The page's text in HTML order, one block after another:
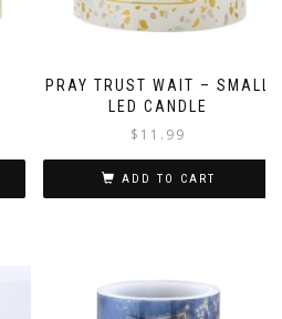
PRAY TRUST WAIT – SMALL
LED CANDLE
$ 11.99
ADD TO CART